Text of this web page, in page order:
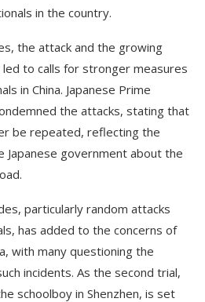
in the country.
the attack and the growing
to calls for stronger measures
in China. Japanese Prime
the attacks, stating that
be repeated, reflecting the
Japanese government about the
particularly random attacks
has added to the concerns of
with many questioning the
incidents. As the second trial,
schoolboy in Shenzhen, is set